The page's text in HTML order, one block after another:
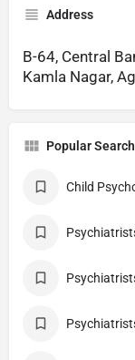
Address
B-64, Central
Kamla Nagar,
Popular Search